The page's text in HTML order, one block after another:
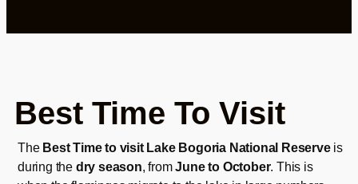
Best Time To Visit
The Best Time to visit Lake Bogoria National Reserveis
during the dry season, fromJune to October. This is